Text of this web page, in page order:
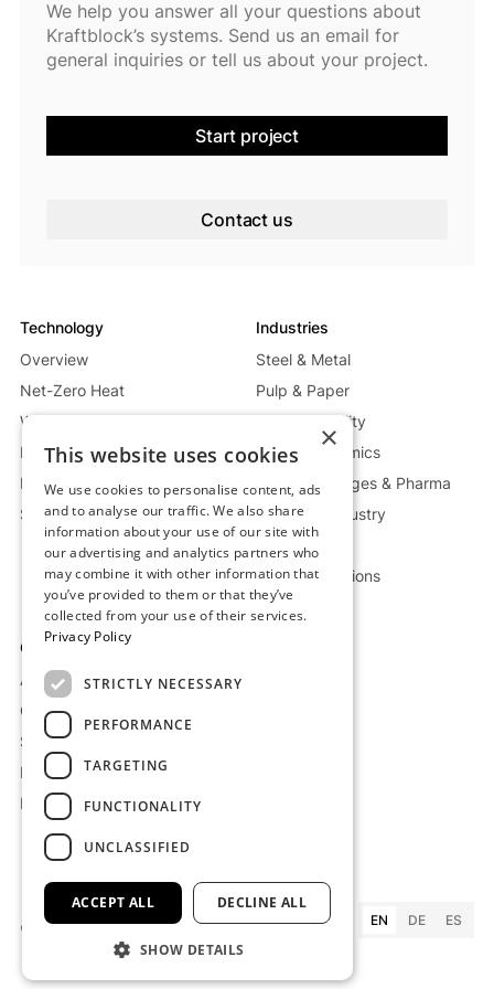
We help you answer all your questions about
Kraftblock’s systems. Send us an email for
general inquiries or tell us about your project.
Start project
Contact us
Technology
Overview
Net-Zero Heat
Waste Heat Recycling System
Mobile Heat System
Power Generation System
Storage Deep Dive
Industries
Steel & Metal
Pulp & Paper
Energy & Utility
Glass & Ceramics
Food, Beverages & Pharma
Chemical Industry
Oil & Gas
Custom Solutions
Company
About us
Careers
Supplier Terms
Imprint
Privacy Policy
© 2026Kraftblock GmbH EN DE ES
×
This website uses cookies
We use cookies to personalise content, ads
and to analyse our traffic. We also share
information about your use of our site with
our advertising and analytics partners who
may combine it with other information that
you’ve provided to them or that they’ve
collected from your use of their services.
Privacy Policy
STRICTLY NECESSARY
PERFORMANCE
TARGETING
FUNCTIONALITY
UNCLASSIFIED
ACCEPT ALL DECLINE ALL
SHOW DETAILS